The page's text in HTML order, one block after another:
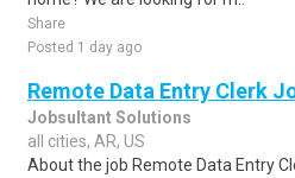
Share
Posted 1 day ago
Remote Data Entry Clerk
Jobsultant Solutions
all cities, AR, US
About the job Remote Data Entry